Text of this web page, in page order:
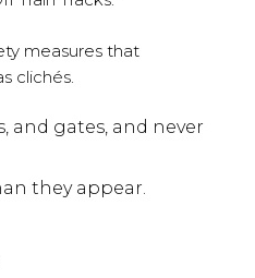
measures that
clichés.
and gates, and never
they appear.